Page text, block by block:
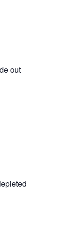
out